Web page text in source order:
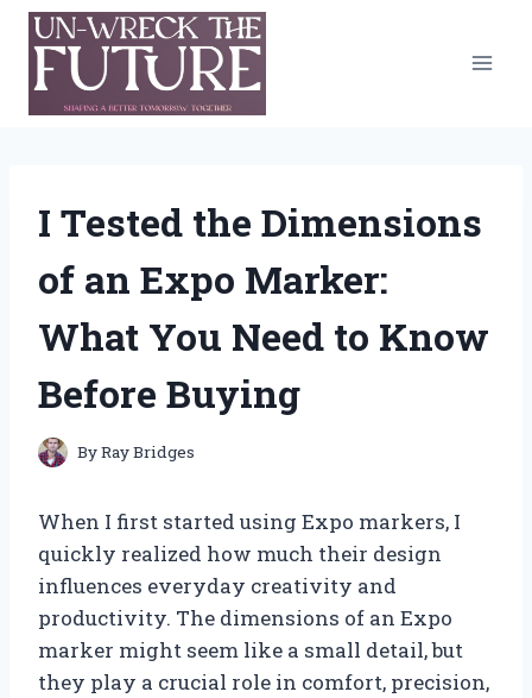
Skip
content
I Tested the Dimensions
of an Expo Marker:
What You Need to Know
Before Buying
ByRay Bridges
When I first started using Expo markers, I
quickly realized how much their design
influences everyday creativity and
productivity. The dimensions of an Expo
marker might seem like a small detail, but
they play a crucial role in comfort, precision,